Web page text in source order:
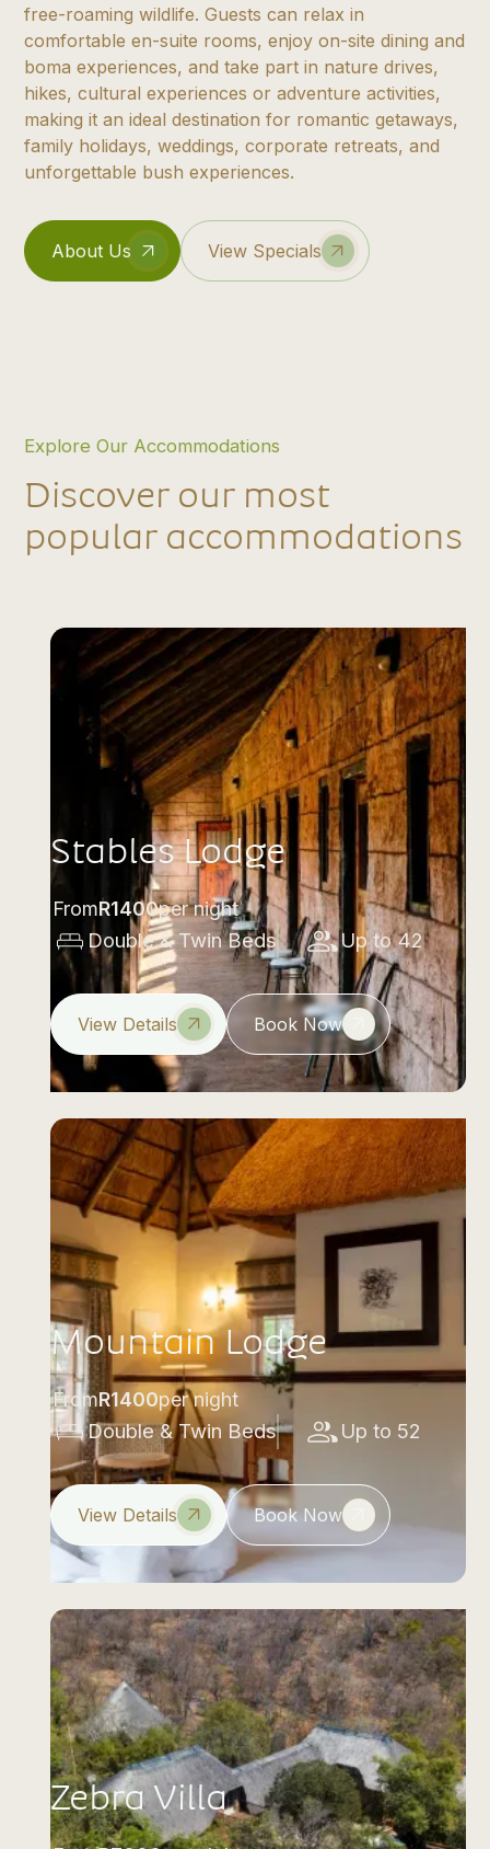
free-roaming wildlife. Guests can relax in
comfortable en-suite rooms, enjoy on-site dining and
boma experiences, and take part in nature drives,
hikes, cultural experiences or adventure activities,
making it an ideal destination for romantic getaways,
family holidays, weddings, corporate retreats, and
unforgettable bush experiences.
About Us View Specials
Explore Our Accommodations
Discover our most
popular accommodations
Stables Lodge
FromR1400per night
Double & Twin Beds Up to 42
View Details Book Now
Mountain Lodge
FromR1400per night
Double & Twin Beds Up to 52
View Details Book Now
Zebra Villa